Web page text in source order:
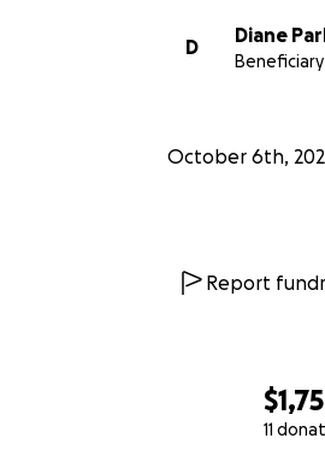
11
D
Diane
Beneficiary
October 6th,
Report